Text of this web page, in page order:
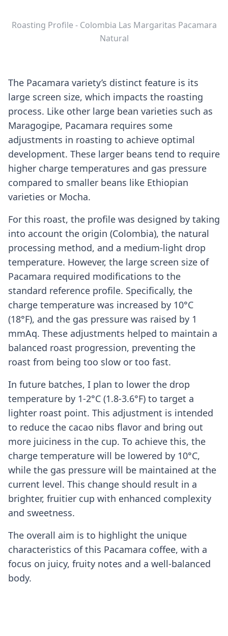
Roasting Profile - Colombia Las Margaritas Pacamara
Natural
The Pacamara variety’s distinct feature is its
large screen size, which impacts the roasting
process. Like other large bean varieties such as
Maragogipe, Pacamara requires some
adjustments in roasting to achieve optimal
development. These larger beans tend to require
higher charge temperatures and gas pressure
compared to smaller beans like Ethiopian
varieties or Mocha.
For this roast, the profile was designed by taking
into account the origin (Colombia), the natural
processing method, and a medium-light drop
temperature. However, the large screen size of
Pacamara required modifications to the
standard reference profile. Specifically, the
charge temperature was increased by 10°C
(18°F), and the gas pressure was raised by 1
mmAq. These adjustments helped to maintain a
balanced roast progression, preventing the
roast from being too slow or too fast.
In future batches, I plan to lower the drop
temperature by 1-2°C (1.8-3.6°F) to target a
lighter roast point. This adjustment is intended
to reduce the cacao nibs flavor and bring out
more juiciness in the cup. To achieve this, the
charge temperature will be lowered by 10°C,
while the gas pressure will be maintained at the
current level. This change should result in a
brighter, fruitier cup with enhanced complexity
and sweetness.
The overall aim is to highlight the unique
characteristics of this Pacamara coffee, with a
focus on juicy, fruity notes and a well-balanced
body.